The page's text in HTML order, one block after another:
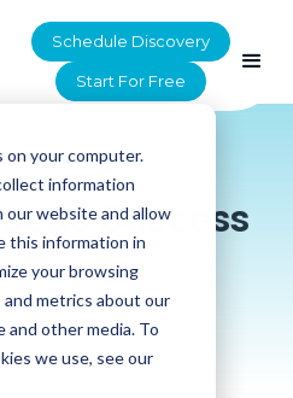
your computer.
information
website and allow
this information in
your browsing
metrics about our
other media. To
we use, see our
Schedule Discovery
Start For Free
Success